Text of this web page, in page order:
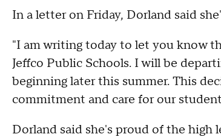
In a letter on Friday, Dorland said
"I am writing today to let you know
Jeffco Public Schools. I will be
beginning later this summer. This
commitment and care for our
Dorland said she's proud of the